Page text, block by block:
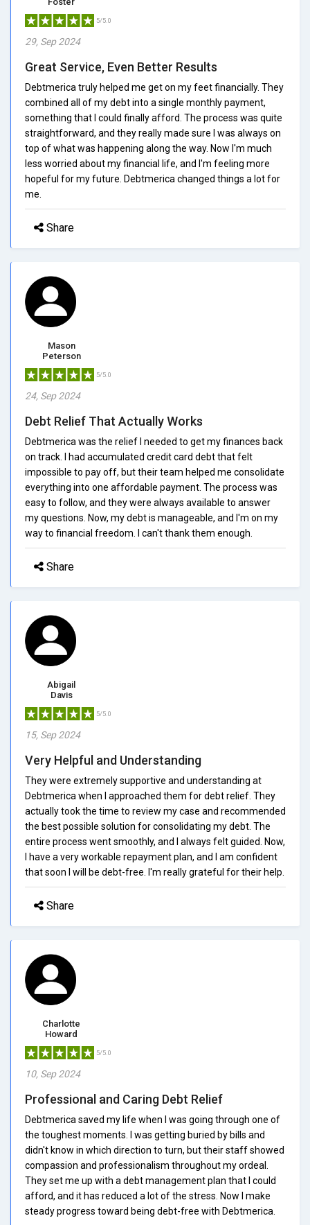
5/5.0
29, Sep 2024
Great Service, Even Better Results
Debtmerica truly helped me get on my feet financially. They
combined all of my debt into a single monthly payment,
something that I could finally afford. The process was quite
straightforward, and they really made sure I was always on
top of what was happening along the way. Now I'm much
less worried about my financial life, and I'm feeling more
hopeful for my future. Debtmerica changed things a lot for
me.
Share
Mason
Peterson
5/5.0
24, Sep 2024
Debt Relief That Actually Works
Debtmerica was the relief I needed to get my finances back
on track. I had accumulated credit card debt that felt
impossible to pay off, but their team helped me consolidate
everything into one affordable payment. The process was
easy to follow, and they were always available to answer
my questions. Now, my debt is manageable, and I'm on my
way to financial freedom. I can't thank them enough.
Share
Abigail
Davis
5/5.0
15, Sep 2024
Very Helpful and Understanding
They were extremely supportive and understanding at
Debtmerica when I approached them for debt relief. They
actually took the time to review my case and recommended
the best possible solution for consolidating my debt. The
entire process went smoothly, and I always felt guided. Now,
I have a very workable repayment plan, and I am confident
that soon I will be debt-free. I'm really grateful for their help.
Share
Charlotte
Howard
5/5.0
10, Sep 2024
Professional and Caring Debt Relief
Debtmerica saved my life when I was going through one of
the toughest moments. I was getting buried by bills and
didn't know in which direction to turn, but their staff showed
compassion and professionalism throughout my ordeal.
They set me up with a debt management plan that I could
afford, and it has reduced a lot of the stress. Now I make
steady progress toward being debt-free with Debtmerica.